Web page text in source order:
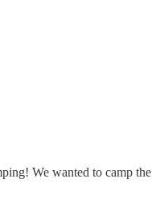
We wanted to camp